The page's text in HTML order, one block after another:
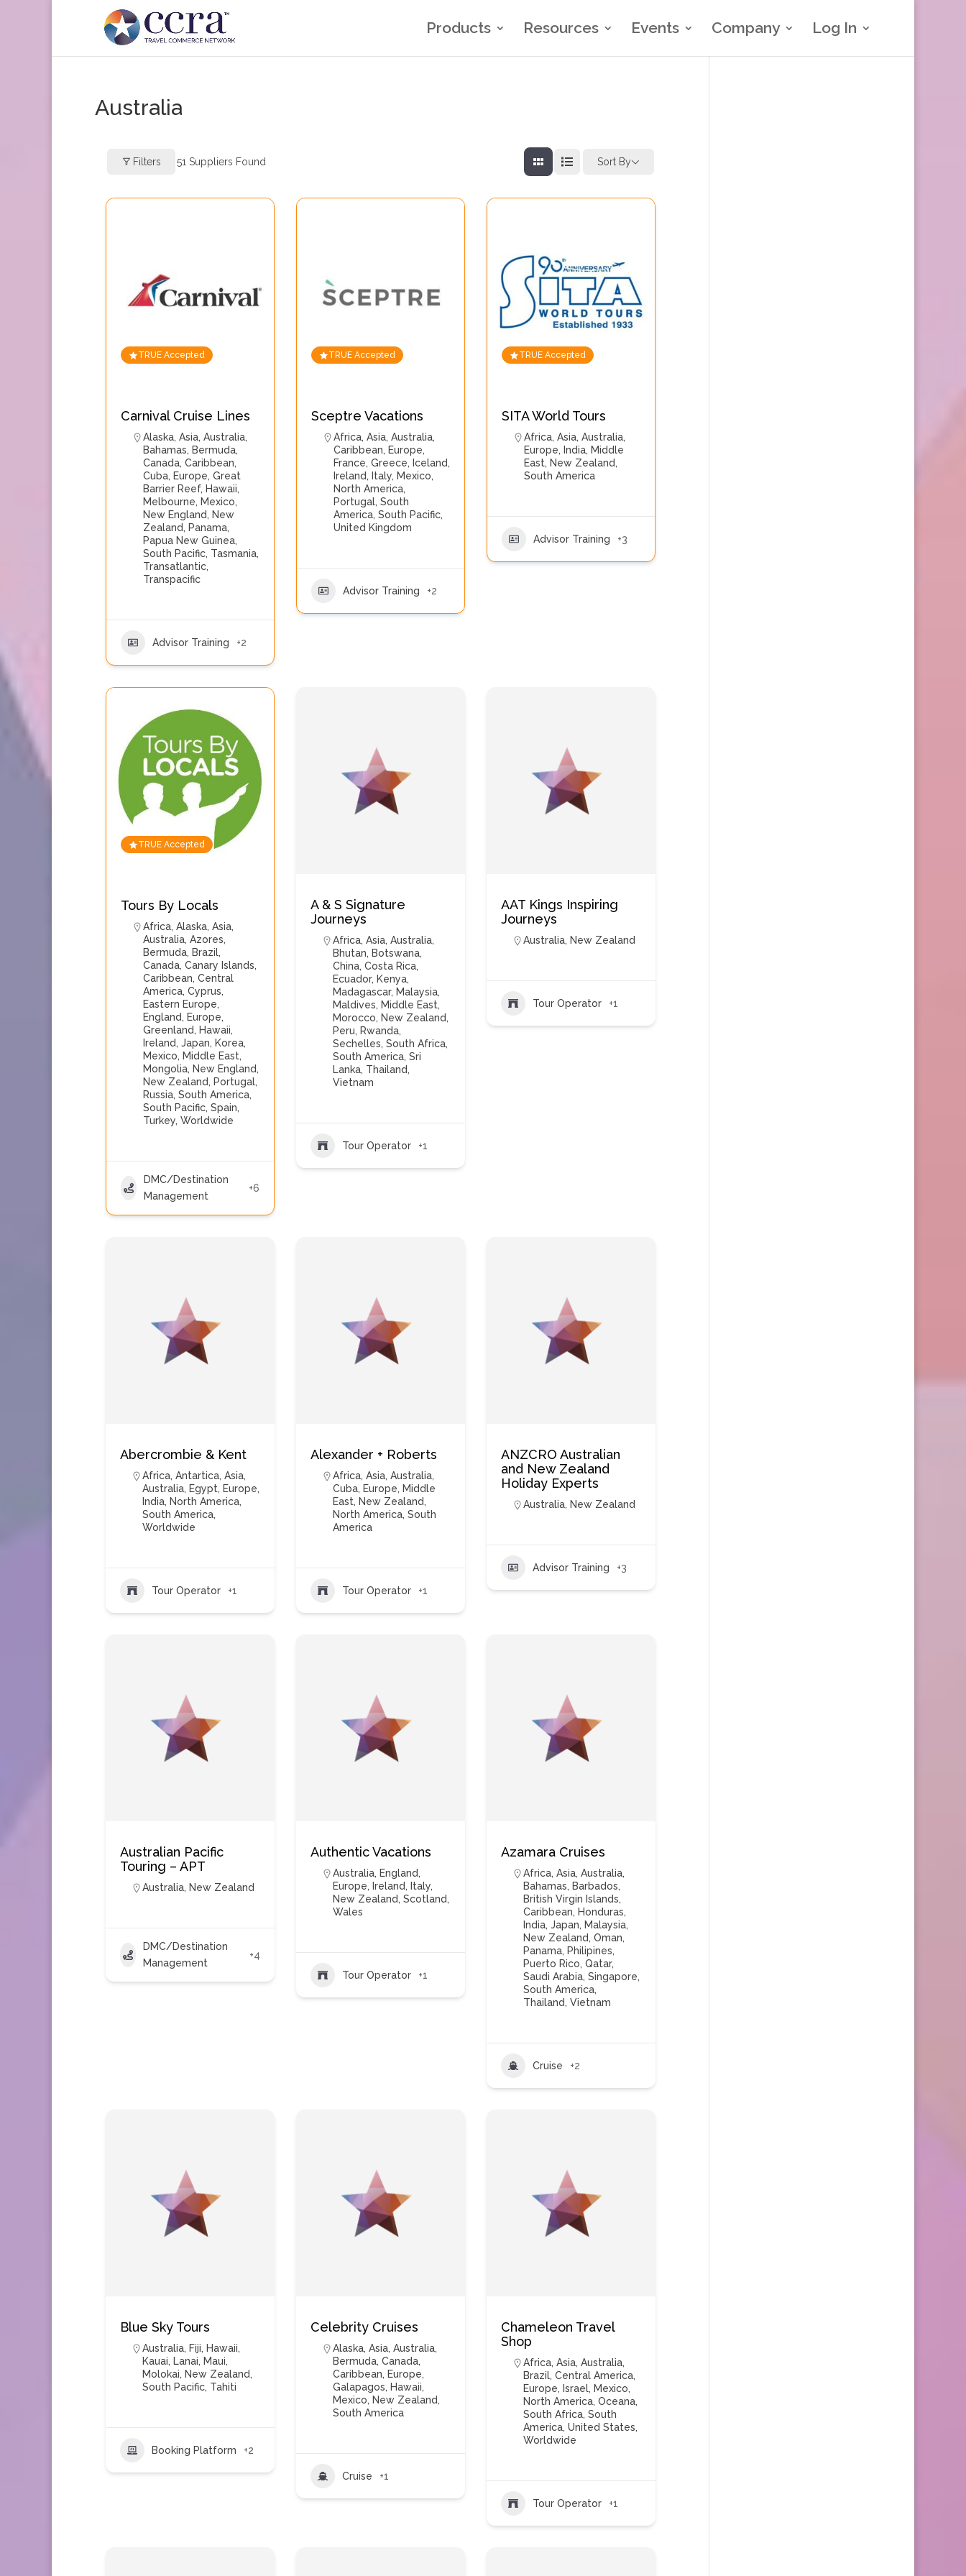
Products Resources Events Company Log In
Australia
Filters 51 Suppliers Found Sort By
TRUE Accepted
Carnival Cruise Lines
Alaska, Asia, Australia,
Bahamas, Bermuda,
Canada, Caribbean,
Cuba, Europe, Great
Barrier Reef, Hawaii,
Melbourne, Mexico,
New England, New
Zealand, Panama,
Papua New Guinea,
South Pacific, Tasmania,
Transatlantic,
Transpacific
Advisor Training +2
TRUE Accepted
Sceptre Vacations
Africa,Asia,Australia,
Caribbean, Europe,
France,Greece, Iceland,
Ireland, Italy, Mexico,
North America,
Portugal,South
America,South Pacific,
United Kingdom
Advisor Training +2
TRUE Accepted
SITA World Tours
Africa,Asia,Australia,
Europe, India, Middle
East, New Zealand,
South America
Advisor Training +3
TRUE Accepted
Tours By Locals
Africa, Alaska, Asia,
Australia, Azores,
Bermuda, Brazil,
Canada, Canary Islands,
Caribbean, Central
America, Cyprus,
Eastern Europe,
England, Europe,
Greenland, Hawaii,
Ireland, Japan, Korea,
Mexico, Middle East,
Mongolia, New England,
New Zealand, Portugal,
Russia, South America,
South Pacific, Spain,
Turkey, Worldwide
DMC/Destination
Management
+6
A & S Signature
Journeys
Africa,Asia,Australia,
Bhutan, Botswana,
China,Costa Rica,
Ecuador, Kenya,
Madagascar, Malaysia,
Maldives, Middle East,
Morocco, New Zealand,
Peru, Rwanda,
Sechelles,South Africa,
South America,Sri
Lanka, Thailand,
Vietnam
Tour Operator +1
AAT Kings Inspiring
Journeys
Australia, New Zealand
Tour Operator +1
Abercrombie & Kent
Africa, Antartica, Asia,
Australia, Egypt, Europe,
India, North America,
South America,
Worldwide
Tour Operator +1
Alexander + Roberts
Africa,Asia,Australia,
Cuba, Europe, Middle
East, New Zealand,
North America,South
America
Tour Operator +1
ANZCRO Australian
and New Zealand
Holiday Experts
Australia, New Zealand
Advisor Training +3
Australian Pacific
Touring – APT
Australia, New Zealand
DMC/Destination
Management
+4
Authentic Vacations
Australia, England,
Europe, Ireland, Italy,
New Zealand,Scotland,
Wales
Tour Operator +1
Azamara Cruises
Africa,Asia,Australia,
Bahamas, Barbados,
British Virgin Islands,
Caribbean, Honduras,
India,Japan, Malaysia,
New Zealand,Oman,
Panama, Philipines,
Puerto Rico,Qatar,
Saudi Arabia,Singapore,
South America,
Thailand,Vietnam
Cruise +2
Blue Sky Tours
Australia, Fiji, Hawaii,
Kauai, Lanai, Maui,
Molokai, New Zealand,
South Pacific, Tahiti
Booking Platform +2
Celebrity Cruises
Alaska,Asia,Australia,
Bermuda,Canada,
Caribbean, Europe,
Galapagos, Hawaii,
Mexico, New Zealand,
South America
Cruise +1
Chameleon Travel
Shop
Africa,Asia,Australia,
Brazil,Central America,
Europe, Israel, Mexico,
North America,Oceana,
South Africa,South
America,United States,
Worldwide
Tour Operator +1